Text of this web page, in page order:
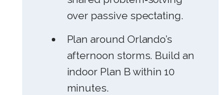
over passive spectating.
Plan around Orlando’s
afternoon storms. Build an
indoor Plan B within 10
minutes.